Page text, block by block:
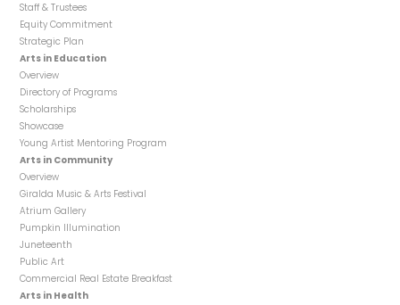
Staff & Trustees
Equity Commitment
Strategic Plan
Arts in Education
Overview
Directory of Programs
Scholarships
Showcase
Young Artist Mentoring Program
Arts in Community
Overview
Giralda Music & Arts Festival
Atrium Gallery
Pumpkin Illumination
Juneteenth
Public Art
Commercial Real Estate Breakfast
Arts in Health